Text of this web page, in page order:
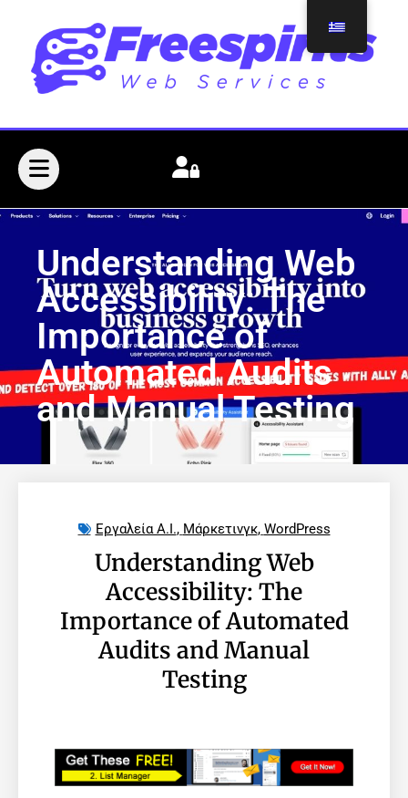
Understanding Web
Accessibility: The
Importance of
Automated Audits
and Manual Testing
Εργαλεία A.I., Μάρκετινγκ, WordPress
Understanding Web
Accessibility: The
Importance of Automated
Audits and Manual
Testing